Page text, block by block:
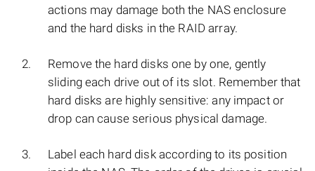
actions may damage both the NAS enclosure
and the hard disks in the RAID array.
Remove the hard disks one by one, gently
sliding each drive out of its slot. Remember that
hard disks are highly sensitive: any impact or
drop can cause serious physical damage.
Label each hard disk according to its position